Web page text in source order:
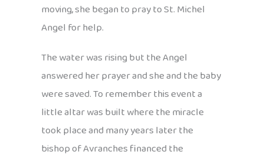
moving, she began to pray to St. Michel
Angel for help.
The water was rising but the Angel
answered her prayer and she and the baby
were saved. To remember this event a
little altar was built where the miracle
took place and many years later the
bishop of Avranches financed the